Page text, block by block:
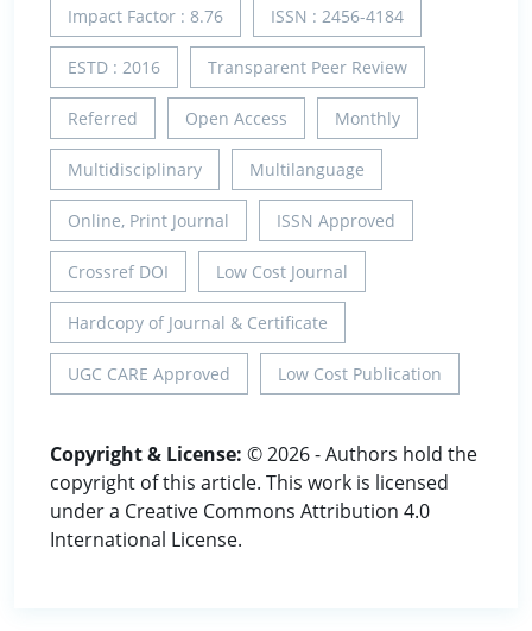
Impact Factor : 8.76 ISSN : 2456-4184
ESTD : 2016 Transparent Peer Review
Referred Open Access Monthly
Multidisciplinary Multilanguage
Online, Print Journal ISSN Approved
Crossref DOI Low Cost Journal
Hardcopy of Journal & Certificate
UGC CARE Approved Low Cost Publication
Copyright & License: © 2026 - Authors hold the
copyright of this article. This work is licensed
under a Creative Commons Attribution 4.0
International License.